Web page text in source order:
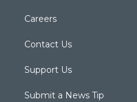
Careers
Contact Us
Support Us
Submit a News Tip